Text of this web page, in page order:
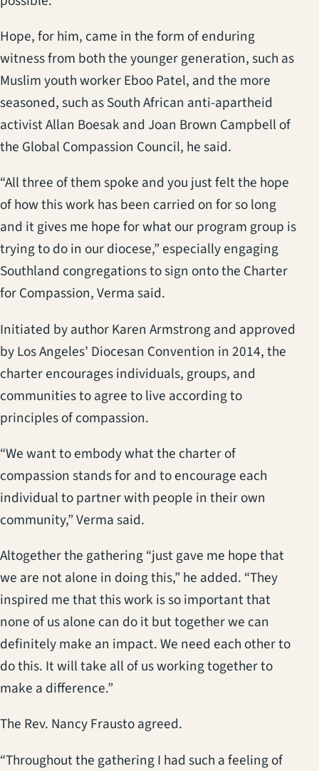
Hope, for him, came in the form of enduring
witness from both the younger generation, such as
Muslim youth worker Eboo Patel, and the more
seasoned, such as South African anti-apartheid
activist Allan Boesak and Joan Brown Campbell of
the Global Compassion Council, he said.
“All three of them spoke and you just felt the hope
of how this work has been carried on for so long
and it gives me hope for what our program group is
trying to do in our diocese,” especially engaging
Southland congregations to sign onto the Charter
for Compassion, Verma said.
Initiated by author Karen Armstrong and approved
by Los Angeles’ Diocesan Convention in 2014, the
charter encourages individuals, groups, and
communities to agree to live according to
principles of compassion.
“We want to embody what the charter of
compassion stands for and to encourage each
individual to partner with people in their own
community,” Verma said.
Altogether the gathering “just gave me hope that
we are not alone in doing this,” he added. “They
inspired me that this work is so important that
none of us alone can do it but together we can
definitely make an impact. We need each other to
do this. It will take all of us working together to
make a difference.”
The Rev. Nancy Frausto agreed.
“Throughout the gathering I had such a feeling of